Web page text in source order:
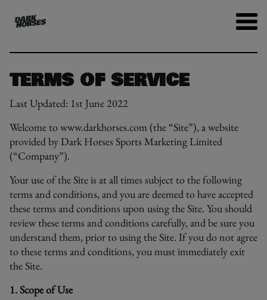
TERMS OF SERVICE
Last Updated: 1st June 2022
Welcome to www.darkhorses.com (the “Site”), a website
provided by Dark Horses Sports Marketing Limited
(“Company”).
Your use of the Site is at all times subject to the following
terms and conditions, and you are deemed to have accepted
these terms and conditions upon using the Site. You should
review these terms and conditions carefully, and be sure you
understand them, prior to using the Site. If you do not agree
to these terms and conditions, you must immediately exit
the Site.
1. Scope of Use